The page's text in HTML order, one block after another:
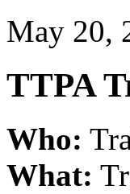
May 20,
TTPA
Who:
What: